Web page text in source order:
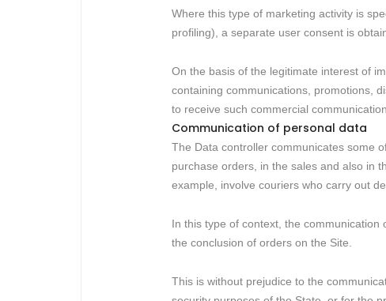
Where this type of marketing activity is
profiling), a separate user consent is
On the basis of the legitimate interest of
containing communications, promotions,
to receive such commercial
Communication of personal data
The Data controller communicates some
purchase orders, in the sales and also in
example, involve couriers who carry out
In this type of context, the
the conclusion of orders on the Site.
This is without prejudice to the